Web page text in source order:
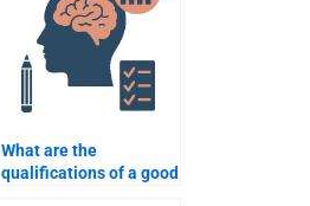
What are the
qualifications of a good